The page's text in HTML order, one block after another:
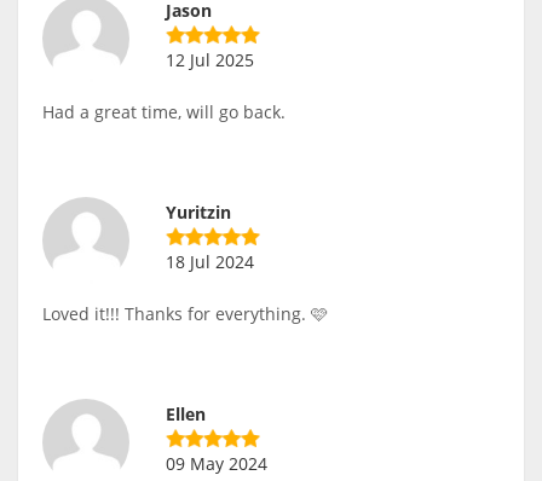
Jason
12 Jul 2025
Had a great time, will go back.
Yuritzin
18 Jul 2024
Loved it!!! Thanks for everything. 🩷
Ellen
09 May 2024